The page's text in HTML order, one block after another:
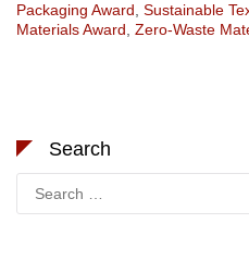
Packaging Award Sustainable
Materials Award Zero-Waste
Search
for: